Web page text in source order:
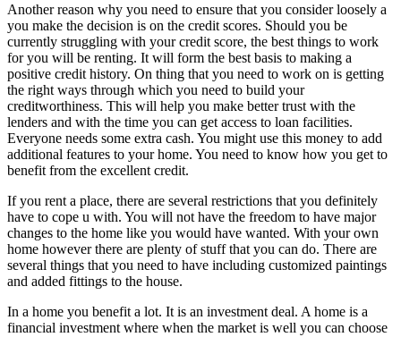
Another reason why you need to ensure that you consider loosely a
you make the decision is on the credit scores. Should you be
currently struggling with your credit score, the best things to work
for you will be renting. It will form the best basis to making a
positive credit history. On thing that you need to work on is getting
the right ways through which you need to build your
creditworthiness. This will help you make better trust with the
lenders and with the time you can get access to loan facilities.
Everyone needs some extra cash. You might use this money to add
additional features to your home. You need to know how you get to
benefit from the excellent credit.
If you rent a place, there are several restrictions that you definitely
have to cope u with. You will not have the freedom to have major
changes to the home like you would have wanted. With your own
home however there are plenty of stuff that you can do. There are
several things that you need to have including customized paintings
and added fittings to the house.
In a home you benefit a lot. It is an investment deal. A home is a
financial investment where when the market is well you can choose